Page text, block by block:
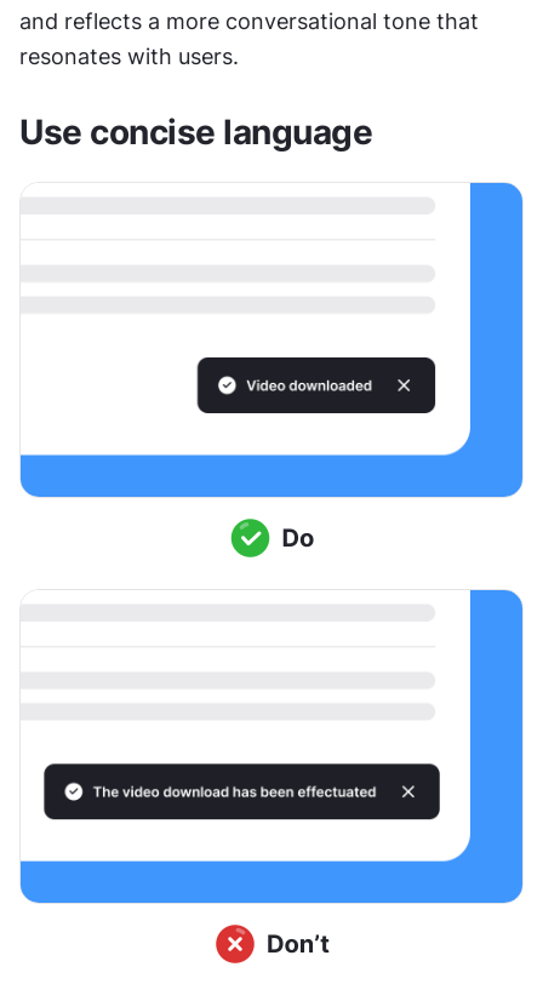
and reflects a more conversational tone that
resonates with users.
Use concise language